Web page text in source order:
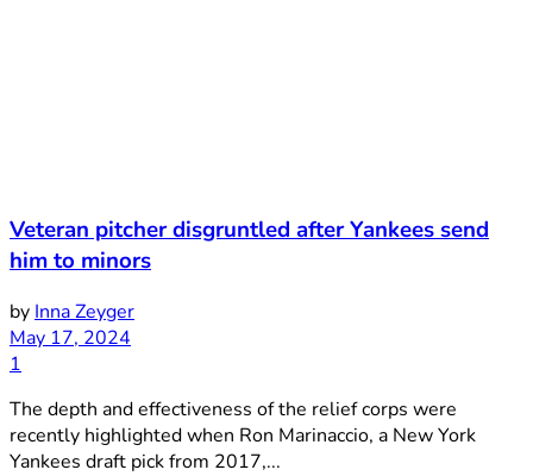
Veteran pitcher disgruntled after Yankees send
him to minors
by Inna Zeyger
May 17, 2024
1
The depth and effectiveness of the relief corps were
recently highlighted when Ron Marinaccio, a New York
Yankees draft pick from 2017,...